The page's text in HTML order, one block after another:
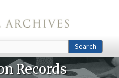
Search
Records